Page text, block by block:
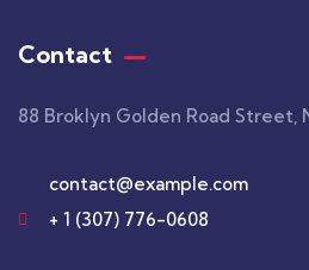
Contact
88 Broklyn Golden Road Street,
contact@example.com
+ 1 (307) 776-0608